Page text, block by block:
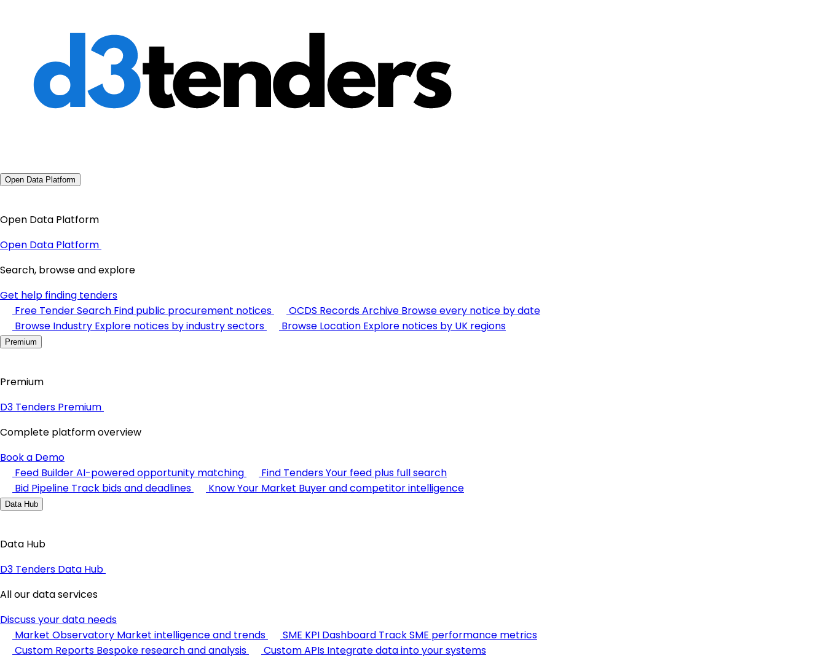
Open Data Platform
Open Data Platform
Open Data Platform
Search, browse and explore
Get help finding tenders
Free Tender Search Find public procurement notices OCDS Records Archive Browse every notice by date
Browse Industry Explore notices by industry sectors Browse Location Explore notices by UK regions
Premium
Premium
D3 Tenders Premium
Complete platform overview
Book a Demo
Feed BuilderAI-powered opportunity matching Find TendersYour feed plus full search
Bid Pipeline Track bids and deadlines Know Your Market Buyer and competitor intelligence
Data Hub
Data Hub
D3 Tenders Data Hub
All our data services
Discuss your data needs
Market Observatory Market intelligence and trends SME KPI Dashboard Track SME performance metrics
Custom Reports Bespoke research and analysis Custom APIs Integrate data into your systems